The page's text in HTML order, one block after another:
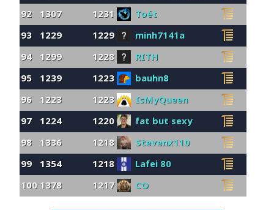
92 1307 1231
Toét
93
1229 1229
minh7141a
94 1299 1228
RITH
95
1239 1223
bauhn8
96 1223 1223
IsMyQueen
97 1224 1220
fat but sexy
98 1336 1218
Stevenx110
99 1354 1218
Lafei 80
100 1378 1217 CO